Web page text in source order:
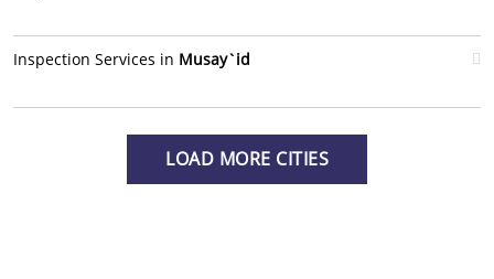
Inspection Services in Musay`id
LOAD MORE CITIES